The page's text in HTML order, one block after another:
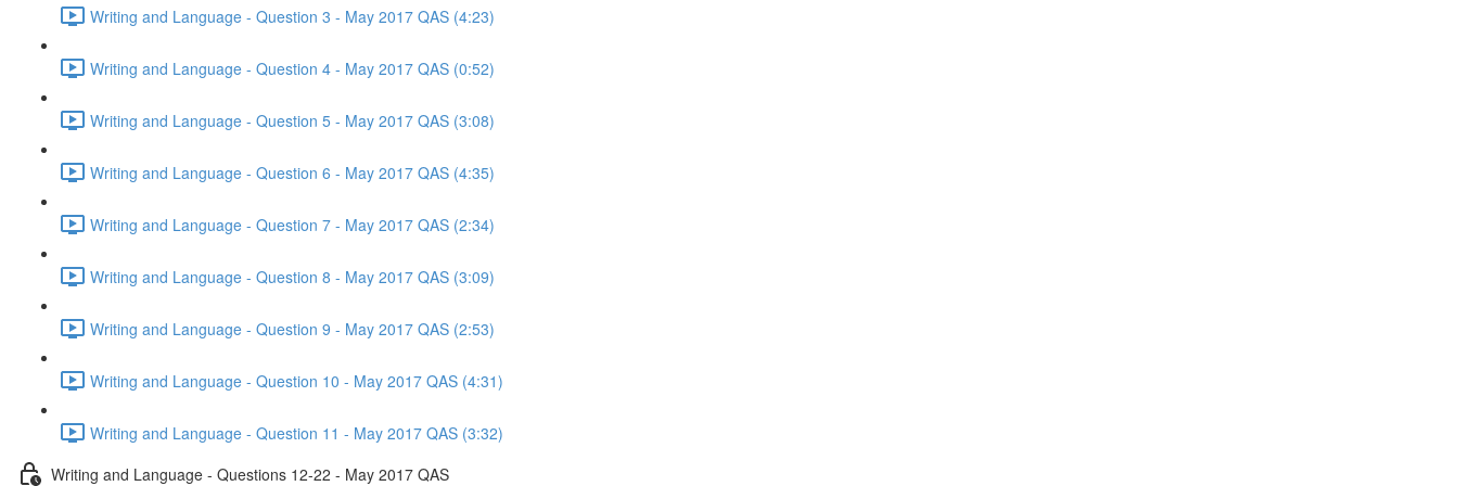
Writing and Language - Question 3 - May 2017 QAS (4:23)
Writing and Language - Question 4 - May 2017 QAS (0:52)
Writing and Language - Question 5 - May 2017 QAS (3:08)
Writing and Language - Question 6 - May 2017 QAS (4:35)
Writing and Language - Question 7 - May 2017 QAS (2:34)
Writing and Language - Question 8 - May 2017 QAS (3:09)
Writing and Language - Question 9 - May 2017 QAS (2:53)
Writing and Language - Question 10 - May 2017 QAS (4:31)
Writing and Language - Question 11 - May 2017 QAS (3:32)
Writing and Language - Questions 12-22 - May 2017 QAS